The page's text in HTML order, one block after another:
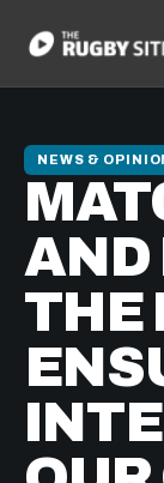
NEWS &
AND
THE